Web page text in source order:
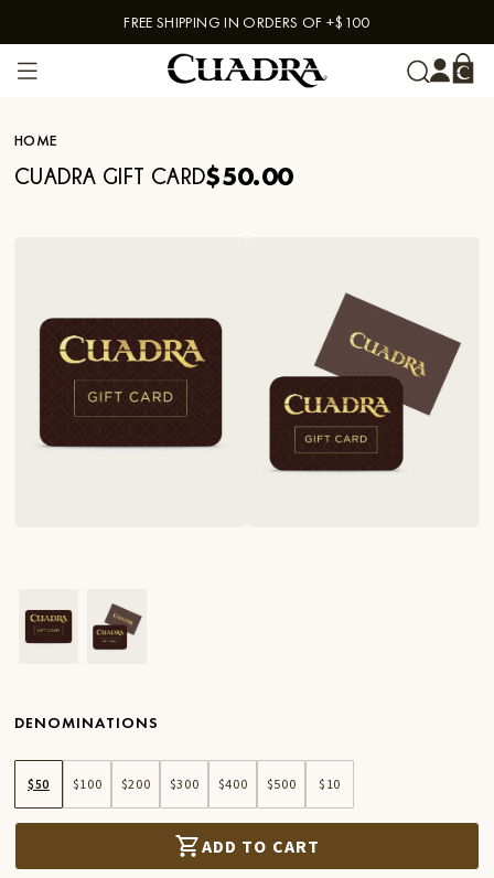
Skip to contentFREE SHIPPING IN ORDERS OF +$100
HOME
CUADRA GIFT CARD$50.00
Ver imagen en zoom
Ver imagen en zoom
DENOMINATIONS
$50 $100 $200 $300 $400 $500 $10
ADD TO CART